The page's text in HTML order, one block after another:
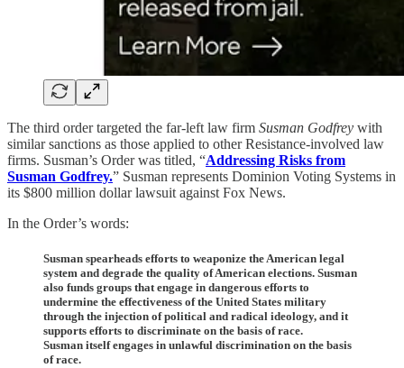
The third order targeted the far-left law firm Susman Godfrey with
similar sanctions as those applied to other Resistance-involved law
firms. Susman’s Order was titled, “Addressing Risks from
Susman Godfrey.” Susman represents Dominion Voting Systems in
its $800 million dollar lawsuit against Fox News.
In the Order’s words:
Susman spearheads efforts to weaponize the American legal
system and degrade the quality of American elections. Susman
also funds groups that engage in dangerous efforts to
undermine the effectiveness of the United States military
through the injection of political and radical ideology, and it
supports efforts to discriminate on the basis of race.
Susman itself engages in unlawful discrimination on the basis
of race.